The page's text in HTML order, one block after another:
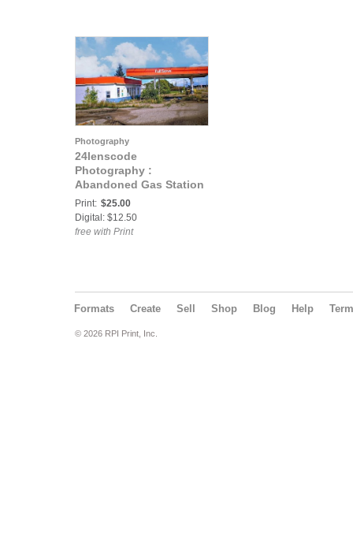
Photography
24lenscode
Photography :
Abandoned Gas Station
in Rural Alberta, Canada
🇨🇦
Print: $25.00
Digital: $12.50
free with Print
Formats Create Sell Shop Blog Help
© 2026 RPI Print, Inc.